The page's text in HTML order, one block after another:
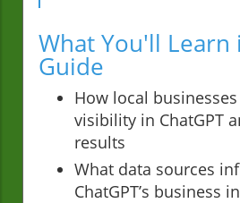
What You'll Learn
Guide
How local
visibility in ChatGPT
results
What data sources
ChatGPT’s business